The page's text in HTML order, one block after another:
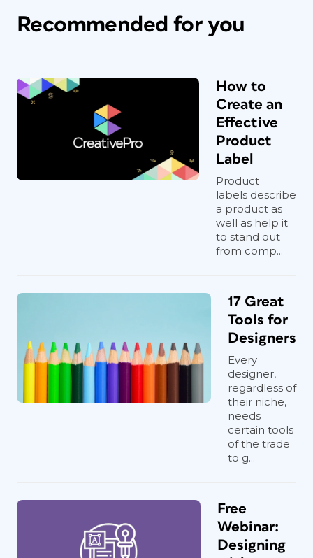
Recommended for you
How to
Create an
Effective
Product
Label
Product
labels describe
a product as
well as help it
to stand out
from comp...
17 Great
Tools for
Designers
Every
designer,
regardless of
their niche,
needs
certain tools
of the trade
to g...
Free
Webinar:
Designing